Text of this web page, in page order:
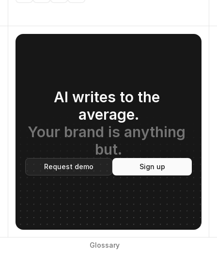
AI writes to the
average.
Your brand is anything
but.
Request demo Sign up
Glossary